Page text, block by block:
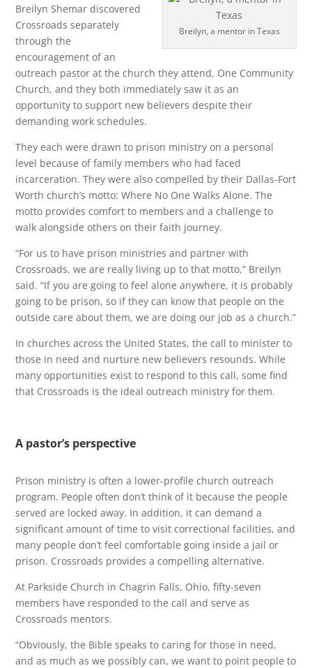
Breilyn, a mentor in Texas
Breilyn Shemar discovered
Crossroads separately
through the
encouragement of an
outreach pastor at the church they attend, One Community
Church, and they both immediately saw it as an
opportunity to support new believers despite their
demanding work schedules.
They each were drawn to prison ministry on a personal
level because of family members who had faced
incarceration. They were also compelled by their Dallas-Fort
Worth church’s motto: Where No One Walks Alone. The
motto provides comfort to members and a challenge to
walk alongside others on their faith journey.
“For us to have prison ministries and partner with
Crossroads, we are really living up to that motto,” Breilyn
said. “If you are going to feel alone anywhere, it is probably
going to be prison, so if they can know that people on the
outside care about them, we are doing our job as a church.”
In churches across the United States, the call to minister to
those in need and nurture new believers resounds. While
many opportunities exist to respond to this call, some find
that Crossroads is the ideal outreach ministry for them.
A pastor’s perspective
Prison ministry is often a lower-profile church outreach
program. People often don’t think of it because the people
served are locked away. In addition, it can demand a
significant amount of time to visit correctional facilities, and
many people don’t feel comfortable going inside a jail or
prison. Crossroads provides a compelling alternative.
At Parkside Church in Chagrin Falls, Ohio, fifty-seven
members have responded to the call and serve as
Crossroads mentors.
“Obviously, the Bible speaks to caring for those in need,
and as much as we possibly can, we want to point people to